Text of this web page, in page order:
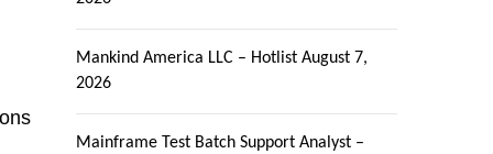
Mankind America LLC – Hotlist August 7,
2026
Mainframe Test Batch Support Analyst –